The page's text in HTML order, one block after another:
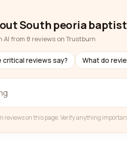
South peoria
AI from 8 reviews on Trustburn
critical reviews say? What do
reviews on this page. Verify anything